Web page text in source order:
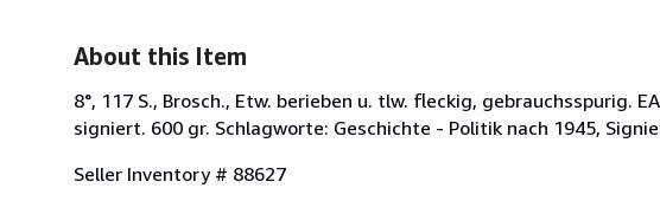
About this Item
8°, 117 S., Brosch., Etw. berieben u. tlw. fleckig, gebrauchsspurig.
signiert. 600 gr. Schlagworte: Geschichte - Politik nach 1945,
Seller Inventory # 88627